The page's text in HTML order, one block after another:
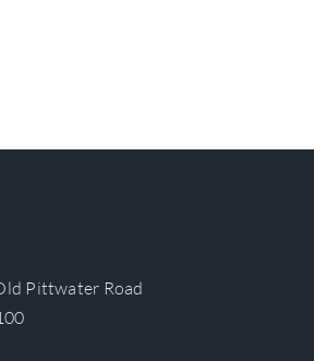
Pittwater Road